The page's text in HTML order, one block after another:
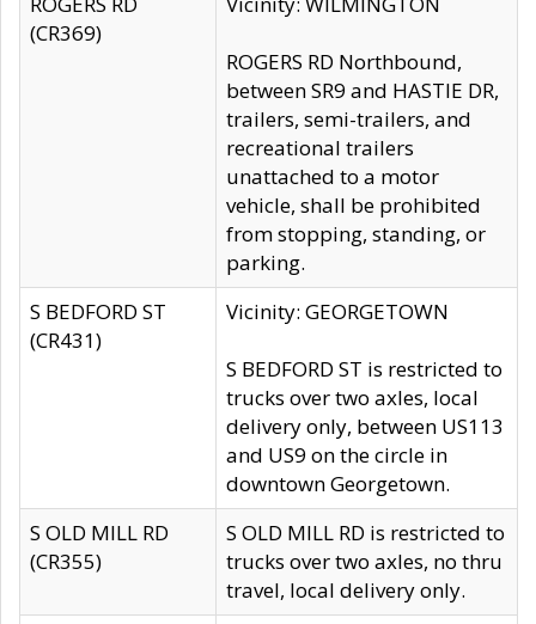
(CR369)
ROGERS RD Northbound,
between SR9 and HASTIE DR,
trailers, semi-trailers, and
recreational trailers
unattached to a motor
vehicle, shall be prohibited
from stopping, standing, or
parking.
S BEDFORD ST
(CR431)
Vicinity: GEORGETOWN
S BEDFORD ST is restricted to
trucks over two axles, local
delivery only, between US113
and US9 on the circle in
downtown Georgetown.
S OLD MILL RD
(CR355)
S OLD MILL RD is restricted to
trucks over two axles, no thru
travel, local delivery only.